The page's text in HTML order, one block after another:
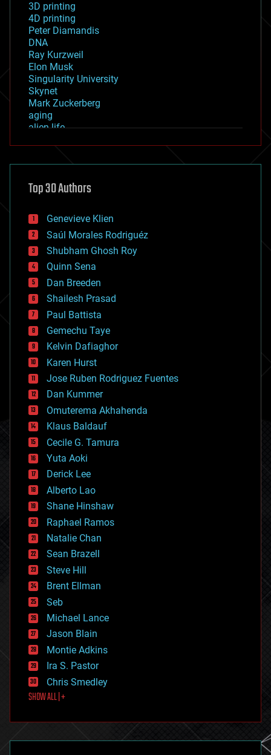
3D printing
4D printing
Peter Diamandis
DNA
Ray Kurzweil
Elon Musk
Singularity University
Skynet
Mark Zuckerberg
aging
alien life
asteroid/comet impacts
augmented reality
bees
big data
bioengineering
biological
bionic
bioprinting
biotech/medical
bitcoin
blockchains
business
chemistry
climatology
complex systems
computing
cosmology
counterterrorism
cryonics
cryptocurrencies
cybercrime/malcode
cyborgs
defense
disruptive technology
driverless cars
drones
economics
education
electronics
employment
encryption
energy
engineering
entertainment
environmental
ethics
events
evolution
existential risks
exoskeleton
finance
first contact
food
futurism
genetics
Top 30 Authors
Genevieve Klien
Saúl Morales Rodriguéz
Shubham Ghosh Roy
Quinn Sena
Dan Breeden
Shailesh Prasad
Paul Battista
Gemechu Taye
Kelvin Dafiaghor
Karen Hurst
Jose Ruben Rodriguez Fuentes
Dan Kummer
Omuterema Akhahenda
Klaus Baldauf
Cecile G. Tamura
Yuta Aoki
Derick Lee
Alberto Lao
Shane Hinshaw
Raphael Ramos
Natalie Chan
Sean Brazell
Steve Hill
Brent Ellman
Seb
Michael Lance
Jason Blain
Montie Adkins
Ira S. Pastor
Chris Smedley
SHOW ALL | +